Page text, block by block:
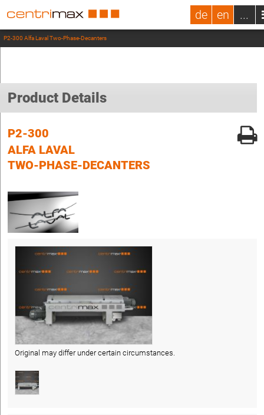
de en ...
P2-300 Alfa Laval Two-Phase-Decanters
Product Details
P2-300
ALFA LAVAL
TWO-PHASE-DECANTERS
Original may differ under certain circumstances.